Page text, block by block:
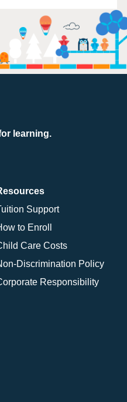
learning.
Support
to Enroll
Care Costs
Discrimination Policy
Responsibility